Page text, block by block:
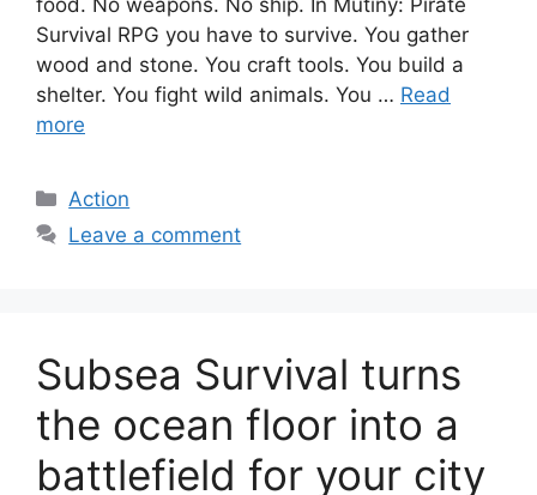
food. No weapons. No ship. In Mutiny: Pirate
Survival RPG you have to survive. You gather
wood and stone. You craft tools. You build a
shelter. You fight wild animals. You … Read
more
Categories
Action
Leave a comment
Subsea Survival turns
the ocean floor into a
battlefield for your city